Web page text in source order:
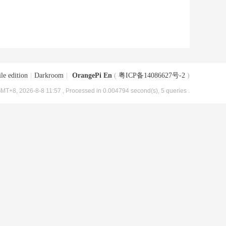
edition Darkroom OrangePi En ( 粤ICP备14086627号-2 )
2026-8-8 11:57 , Processed in 0.004794 second(s), 5 queries .